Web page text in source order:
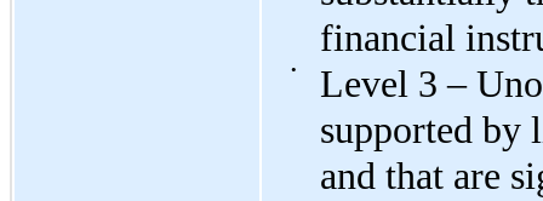
financial
•
Level 3 –
supported by
and that are